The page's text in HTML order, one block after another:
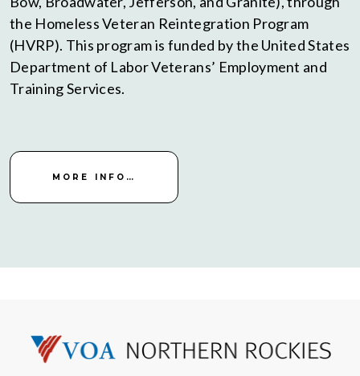
the Homeless Veteran Reintegration Program
(HVRP). This program is funded by the United States
Department of Labor Veterans’ Employment and
Training Services.
MORE INFO…